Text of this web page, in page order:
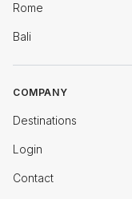
Rome
Bali
COMPANY
Destinations
Login
Contact